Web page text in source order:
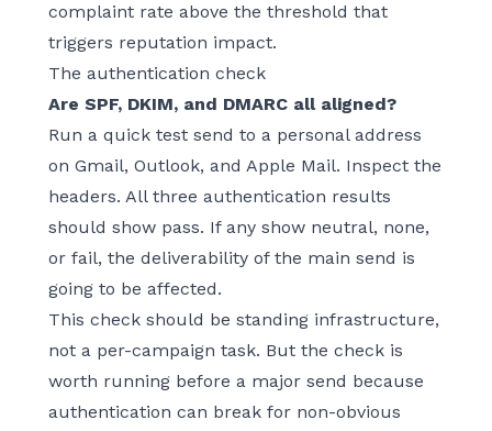
complaint rate above the threshold that
triggers reputation impact.
The authentication check
Are SPF, DKIM, and DMARC all aligned?
Run a quick test send to a personal address
on Gmail, Outlook, and Apple Mail. Inspect the
headers. All three authentication results
should show pass. If any show neutral, none,
or fail, the deliverability of the main send is
going to be affected.
This check should be standing infrastructure,
not a per-campaign task. But the check is
worth running before a major send because
authentication can break for non-obvious